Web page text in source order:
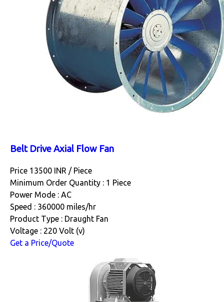
Belt Drive Axial Flow Fan
Price 13500 INR / Piece
Minimum Order Quantity : 1 Piece
Power Mode : AC
Speed : 360000 miles/hr
Product Type : Draught Fan
Voltage : 220 Volt (v)
Get a Price/Quote